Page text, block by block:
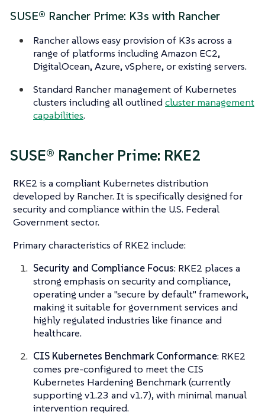
SUSE® Rancher Prime: K3s with Rancher
Rancher allows easy provision of K3s across a
range of platforms including Amazon EC2,
DigitalOcean, Azure, vSphere, or existing servers.
Standard Rancher management of Kubernetes
clusters including all outlined cluster management
capabilities.
SUSE® Rancher Prime: RKE2
RKE2 is a compliant Kubernetes distribution
developed by Rancher. It is specifically designed for
security and compliance within the U.S. Federal
Government sector.
Primary characteristics of RKE2 include:
Security and Compliance Focus: RKE2 places a
strong emphasis on security and compliance,
operating under a "secure by default" framework,
making it suitable for government services and
highly regulated industries like finance and
healthcare.
CIS Kubernetes Benchmark Conformance: RKE2
comes pre-configured to meet the CIS
Kubernetes Hardening Benchmark (currently
supporting v1.23 and v1.7), with minimal manual
intervention required.